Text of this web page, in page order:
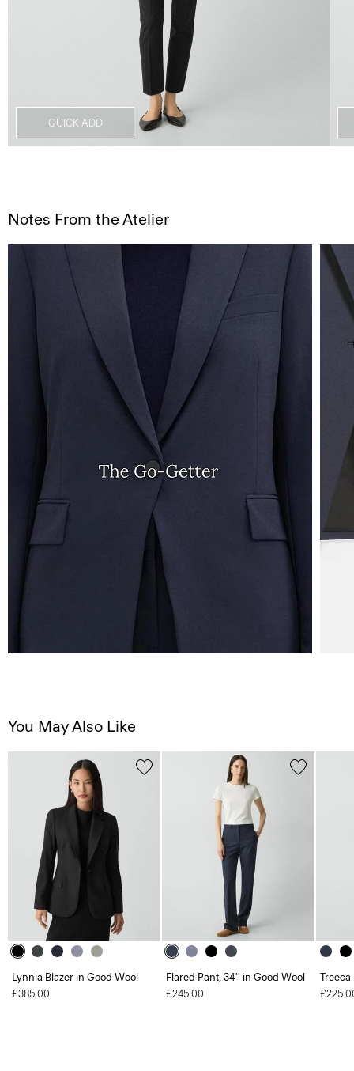
QUICK ADD
Notes From the Atelier
You May Also Like
Lynnia Blazer in Good Wool
£385.00
Flared Pant, 34'' in Good Wool
£245.00
Treeca